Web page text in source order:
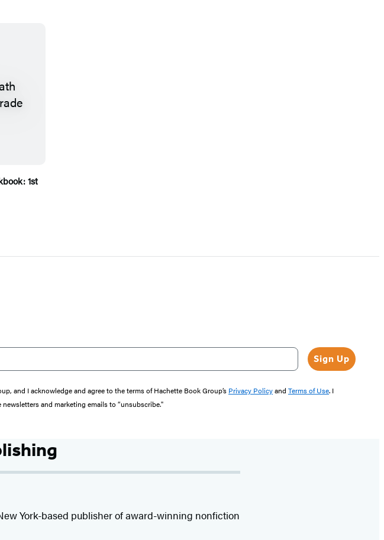
1st
Sign Up
and I acknowledge and agree to the terms of Hachette Book Group’s Privacy Policyand Terms of Use. I
and marketing emails to “unsubscribe."
York-based publisher of award-winning nonfiction